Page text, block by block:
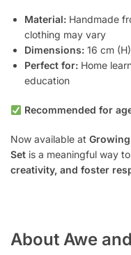
Material: Handmade
clothing may vary
Dimensions: 16 cm (H)
Perfect for: Home
education
Recommended for
Now available at
Set is a meaningful way to
creativity, and foster
About Awe